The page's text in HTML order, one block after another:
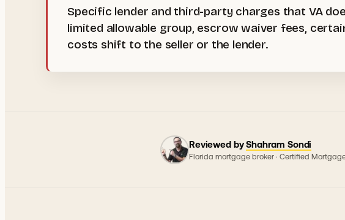
Specific lender and third-party charges that VA
limited allowable group, escrow waiver fees,
costs shift to the seller or the lender.
Reviewed by Shahram Sondi
Florida mortgage broker · Certified